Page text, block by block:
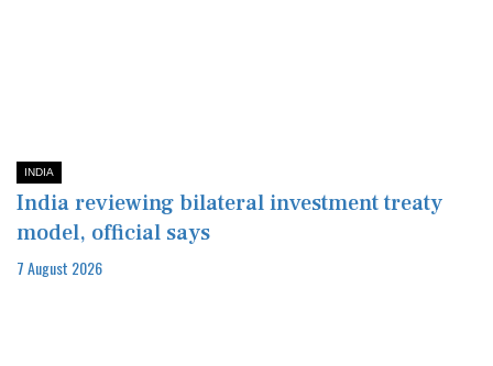
INDIA
India reviewing bilateral investment treaty
model, official says
7 August 2026